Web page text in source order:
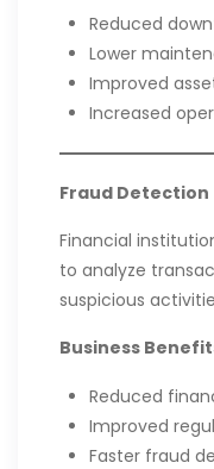
Reduced
Lower
Improved
Increased
Fraud Detection
Financial
to analyze
suspicious
Business
Reduced
Improved
Faster fraud